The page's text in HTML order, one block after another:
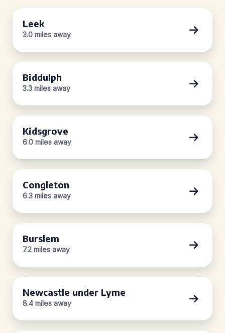
Leek
3.0 miles away
Biddulph
3.3 miles away
Kidsgrove
6.0 miles away
Congleton
6.3 miles away
Burslem
7.2 miles away
Newcastle under Lyme
8.4 miles away